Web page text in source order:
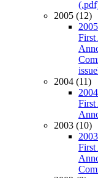
2005 (12)
First
issue
2004 (11)
First
2003 (10)
First